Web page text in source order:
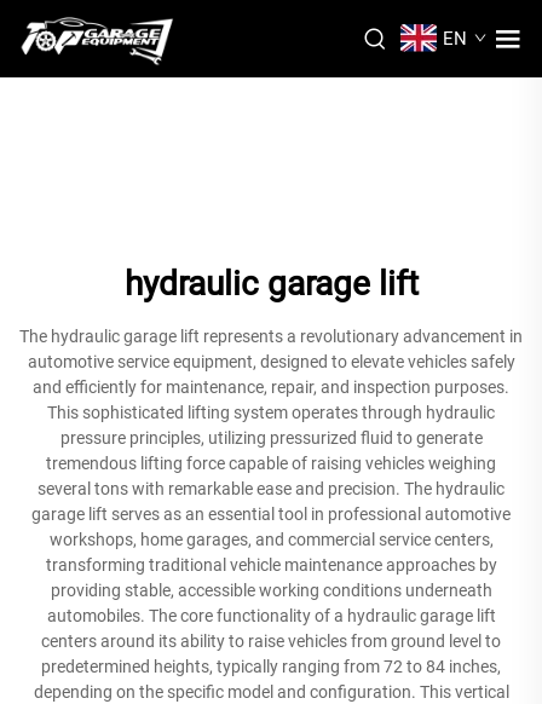
EN
hydraulic garage lift
The hydraulic garage lift represents a revolutionary advancement in
automotive service equipment, designed to elevate vehicles safely
and efficiently for maintenance, repair, and inspection purposes.
This sophisticated lifting system operates through hydraulic
pressure principles, utilizing pressurized fluid to generate
tremendous lifting force capable of raising vehicles weighing
several tons with remarkable ease and precision. The hydraulic
garage lift serves as an essential tool in professional automotive
workshops, home garages, and commercial service centers,
transforming traditional vehicle maintenance approaches by
providing stable, accessible working conditions underneath
automobiles. The core functionality of a hydraulic garage lift
centers around its ability to raise vehicles from ground level to
predetermined heights, typically ranging from 72 to 84 inches,
depending on the specific model and configuration. This vertical